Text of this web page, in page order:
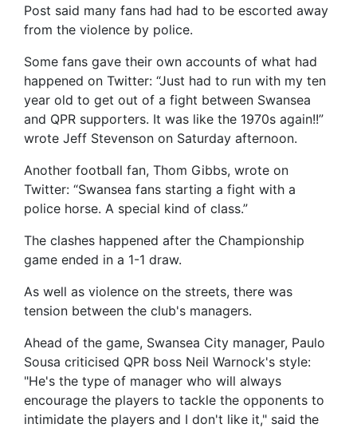
Post said many fans had had to be escorted away
from the violence by police.
Some fans gave their own accounts of what had
happened on Twitter: “Just had to run with my ten
year old to get out of a fight between Swansea
and QPR supporters. It was like the 1970s again!!”
wrote Jeff Stevenson on Saturday afternoon.
Another football fan, Thom Gibbs, wrote on
Twitter: “Swansea fans starting a fight with a
police horse. A special kind of class.”
The clashes happened after the Championship
game ended in a 1-1 draw.
As well as violence on the streets, there was
tension between the club's managers.
Ahead of the game, Swansea City manager, Paulo
Sousa criticised QPR boss Neil Warnock's style:
"He's the type of manager who will always
encourage the players to tackle the opponents to
intimidate the players and I don't like it," said the